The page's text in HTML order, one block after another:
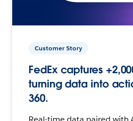
Customer Story
FedEx captures
turning data into
360.